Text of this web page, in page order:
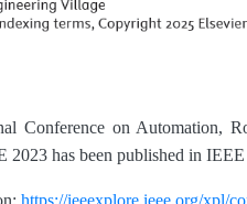
Conference on Automation,
2023 has been published in
https://ieeexplore.ieee.org/xpl/